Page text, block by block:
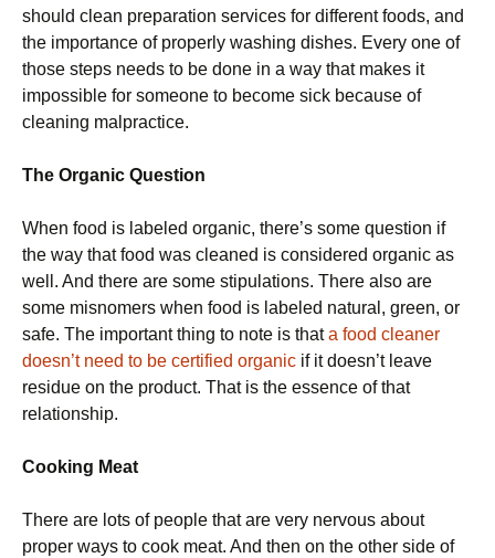
should clean preparation services for different foods, and
the importance of properly washing dishes. Every one of
those steps needs to be done in a way that makes it
impossible for someone to become sick because of
cleaning malpractice.
The Organic Question
When food is labeled organic, there’s some question if
the way that food was cleaned is considered organic as
well. And there are some stipulations. There also are
some misnomers when food is labeled natural, green, or
safe. The important thing to note is thata food cleaner
doesn’t need to be certified organic if it doesn’t leave
residue on the product. That is the essence of that
relationship.
Cooking Meat
There are lots of people that are very nervous about
proper ways to cook meat. And then on the other side of